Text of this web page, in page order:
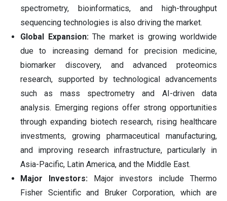
spectrometry, bioinformatics, and high-throughput
sequencing technologies is also driving the market.
Global Expansion: The market is growing worldwide
due to increasing demand for precision medicine,
biomarker discovery, and advanced proteomics
research, supported by technological advancements
such as mass spectrometry and AI-driven data
analysis. Emerging regions offer strong opportunities
through expanding biotech research, rising healthcare
investments, growing pharmaceutical manufacturing,
and improving research infrastructure, particularly in
Asia-Pacific, Latin America, and the Middle East.
Major Investors:
Major investors include Thermo
Fisher Scientific and Bruker Corporation, which are